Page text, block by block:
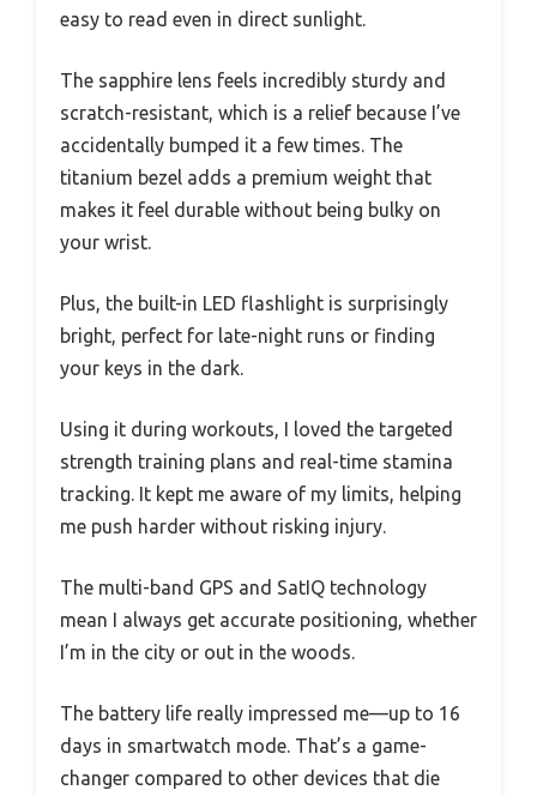
easy to read even in direct sunlight.
The sapphire lens feels incredibly sturdy and
scratch-resistant, which is a relief because I’ve
accidentally bumped it a few times. The
titanium bezel adds a premium weight that
makes it feel durable without being bulky on
your wrist.
Plus, the built-in LED flashlight is surprisingly
bright, perfect for late-night runs or finding
your keys in the dark.
Using it during workouts, I loved the targeted
strength training plans and real-time stamina
tracking. It kept me aware of my limits, helping
me push harder without risking injury.
The multi-band GPS and SatIQ technology
mean I always get accurate positioning, whether
I’m in the city or out in the woods.
The battery life really impressed me—up to 16
days in smartwatch mode. That’s a game-
changer compared to other devices that die